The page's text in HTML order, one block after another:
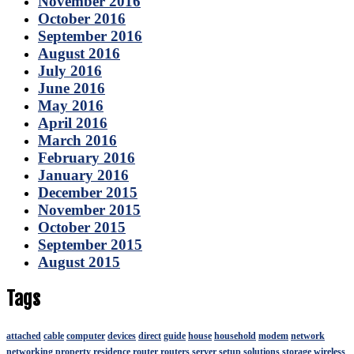
October 2016
September 2016
August 2016
July 2016
June 2016
May 2016
April 2016
March 2016
February 2016
January 2016
December 2015
November 2015
October 2015
September 2015
August 2015
Tags
attached cable computer devices direct guide house household modem network
networking property residence router routers server setup solutions storage wireless